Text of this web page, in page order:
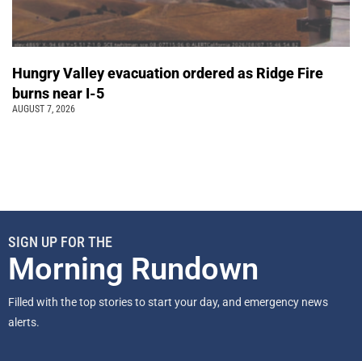
Hungry Valley evacuation ordered as Ridge Fire
burns near I-5
AUGUST 7, 2026
SIGN UP FOR THE
Morning Rundown
Filled with the top stories to start your day, and emergency news
alerts.